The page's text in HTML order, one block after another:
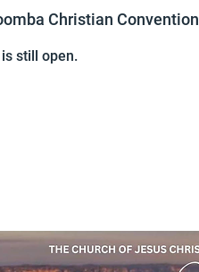
Christian Convention
still open.